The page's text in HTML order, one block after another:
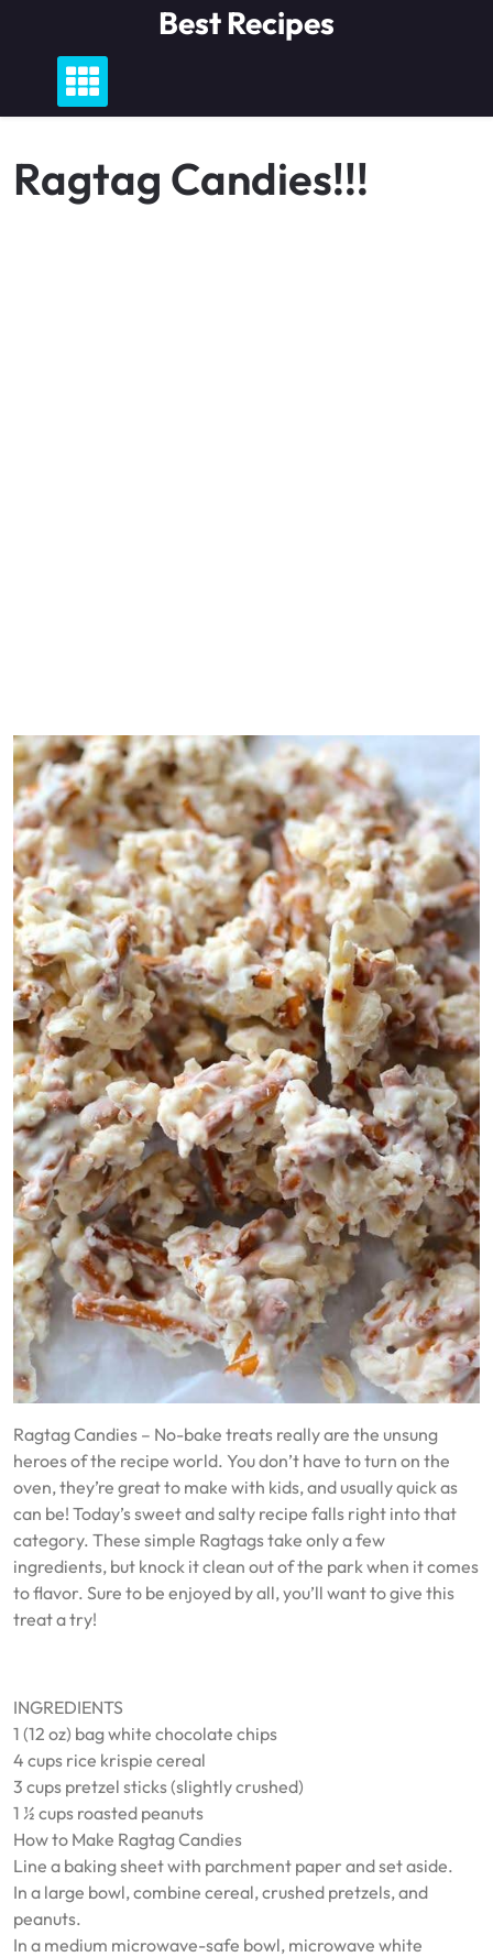
content
Best Recipes
Ragtag Candies!!!
Ragtag Candies – No-bake treats really are the unsung
heroes of the recipe world. You don’t have to turn on the
oven, they’re great to make with kids, and usually quick as
can be! Today’s sweet and salty recipe falls right into that
category. These simple Ragtags take only a few
ingredients, but knock it clean out of the park when it comes
to flavor. Sure to be enjoyed by all, you’ll want to give this
treat a try!
INGREDIENTS
1 (12 oz) bag white chocolate chips
4 cups rice krispie cereal
3 cups pretzel sticks (slightly crushed)
1 ½ cups roasted peanuts
How to Make Ragtag Candies
Line a baking sheet with parchment paper and set aside.
In a large bowl, combine cereal, crushed pretzels, and
peanuts.
In a medium microwave-safe bowl, microwave white